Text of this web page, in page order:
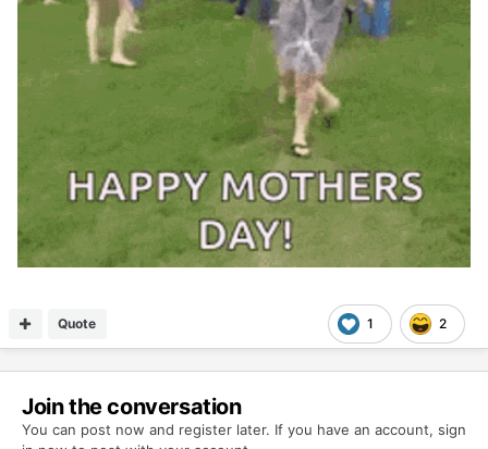
1 2
Quote
Join the conversation
You can post now and register later. If you have an account, sign